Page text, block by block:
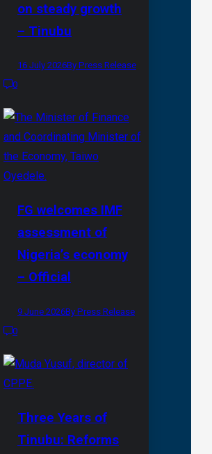
on steady growth
– Tinubu
16 July 2026By Press Release
0
FG welcomes IMF
assessment of
Nigeria’s economy
– Official
9 June 2026By Press Release
0
Three Years of
Tinubu: Reforms